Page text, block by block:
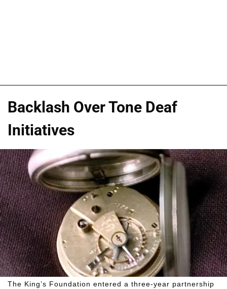
Backlash Over Tone Deaf
Initiatives
The King’s Foundation entered a three-year partnership